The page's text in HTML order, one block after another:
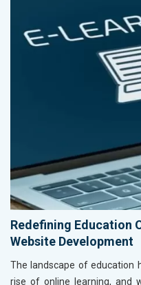
Redefining Education
Website Development
The landscape of education
rise of online learning, and